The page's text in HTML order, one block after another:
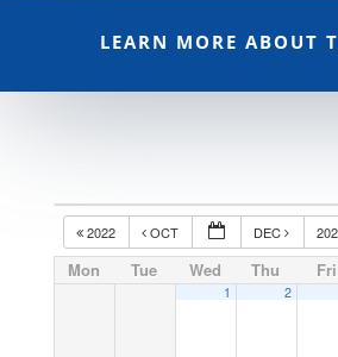
LEARN MORE ABOUT
2022 OCT DEC
Mon Tue Wed Thu Fri
1 2